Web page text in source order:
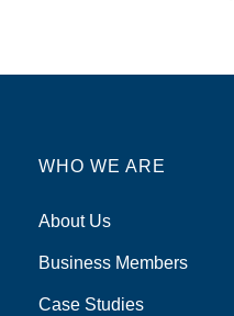
WHO WE ARE
About Us
Business Members
Case Studies